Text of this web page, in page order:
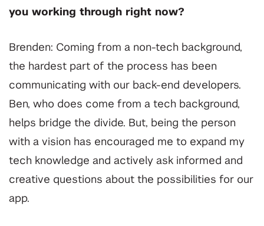
you working through right now?
Brenden: Coming from a non-tech background,
the hardest part of the process has been
communicating with our back-end developers.
Ben, who does come from a tech background,
helps bridge the divide. But, being the person
with a vision has encouraged me to expand my
tech knowledge and actively ask informed and
creative questions about the possibilities for our
app.